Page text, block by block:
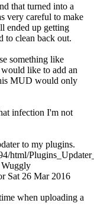
that turned into a
very careful to make
ended up getting
to clean back out.
something like
like to add an
MUD would only
infection I'm not
to my plugins.
html/
Sat 26 Mar 2016
when uploading a